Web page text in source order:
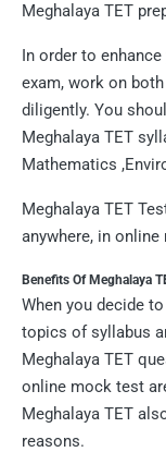
Meghalaya TET
In order to
exam, work on
diligently. You
Meghalaya TET
Mathematics
Meghalaya TET
anywhere, in
Benefits Of Meghalaya
When you decide
topics of syllabus
Meghalaya TET
online mock test
Meghalaya TET
reasons.